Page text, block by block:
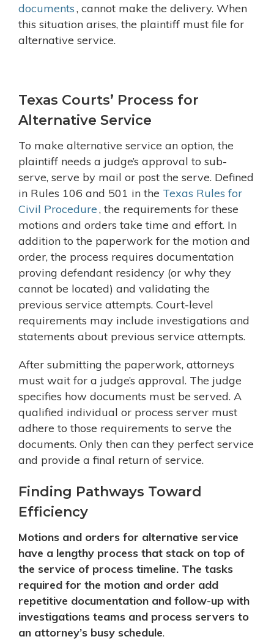
documents, cannot make the delivery. When
this situation arises, the plaintiff must file for
alternative service.
Texas Courts’ Process for
Alternative Service
To make alternative service an option, the
plaintiff needs a judge’s approval to sub-
serve, serve by mail or post the serve. Defined
in Rules 106 and 501 in the Texas Rules for
Civil Procedure, the requirements for these
motions and orders take time and effort. In
addition to the paperwork for the motion and
order, the process requires documentation
proving defendant residency (or why they
cannot be located) and validating the
previous service attempts. Court-level
requirements may include investigations and
statements about previous service attempts.
After submitting the paperwork, attorneys
must wait for a judge’s approval. The judge
specifies how documents must be served. A
qualified individual or process server must
adhere to those requirements to serve the
documents. Only then can they perfect service
and provide a final return of service.
Finding Pathways Toward
Efficiency
Motions and orders for alternative service
have a lengthy process that stack on top of
the service of process timeline. The tasks
required for the motion and order add
repetitive documentation and follow-up with
investigations teams and process servers to
an attorney’s busy schedule.